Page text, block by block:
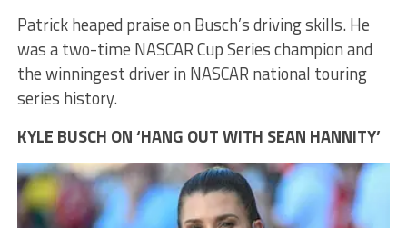
Patrick heaped praise on Busch’s driving skills. He
was a two-time NASCAR Cup Series champion and
the winningest driver in NASCAR national touring
series history.
KYLE BUSCH ON ‘HANG OUT WITH SEAN HANNITY’